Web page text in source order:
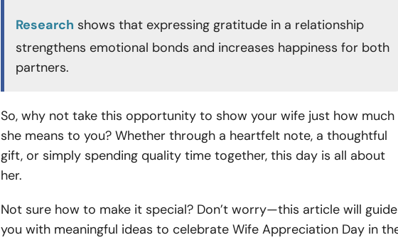
Research shows that expressing gratitude in a relationship
strengthens emotional bonds and increases happiness for both
partners.
So, why not take this opportunity to show your wife just how much
she means to you? Whether through a heartfelt note, a thoughtful
gift, or simply spending quality time together, this day is all about
her.
Not sure how to make it special? Don’t worry—this article will guide
you with meaningful ideas to celebrate Wife Appreciation Day in